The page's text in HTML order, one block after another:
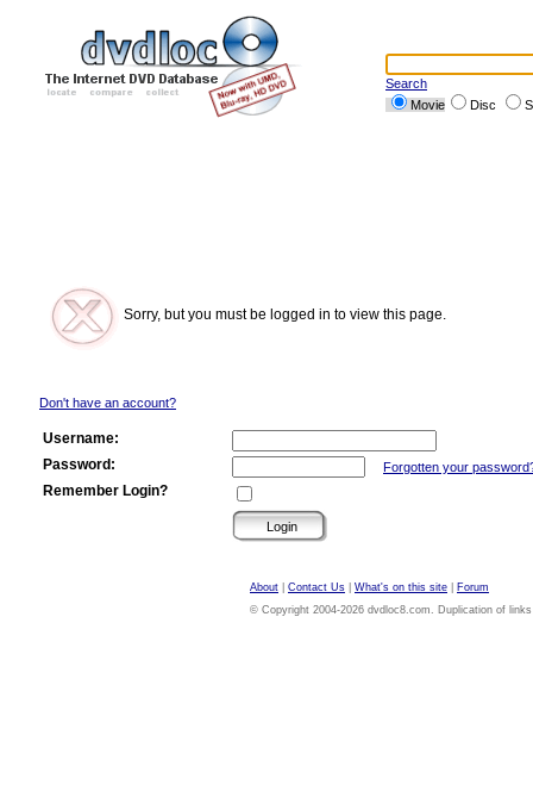
Search
Movie
Disc
Sorry, but you must be logged in to view this page.
Don't have an account?
Username:
Password:
Forgotten your
Remember Login?
About Contact Us What's on this site
Forum
© Copyright 2004-2026 dvdloc8.com. Duplication of